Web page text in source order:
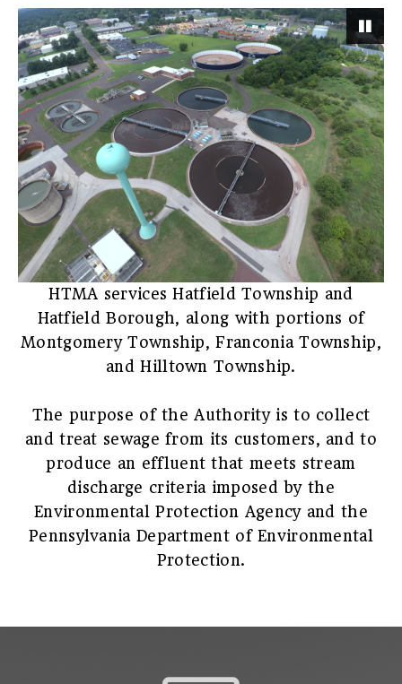
HTMA services Hatfield Township and
Hatfield Borough, along with portions of
Montgomery Township, Franconia Township,
and Hilltown Township.
The purpose of the Authority is to collect
and treat sewage from its customers, and to
produce an effluent that meets stream
discharge criteria imposed by the
Environmental Protection Agency and the
Pennsylvania Department of Environmental
Protection.